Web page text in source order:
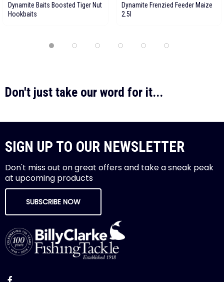
Dynamite Baits Boosted Tiger Nut
Hookbaits
Dynamite Frenzied Feeder Maize
2.5l
Don't just take our word for it...
SIGN UP TO OUR NEWSLETTER
Don't miss out on great offers and take a sneak peak
at upcoming products
SUBSCRIBE NOW